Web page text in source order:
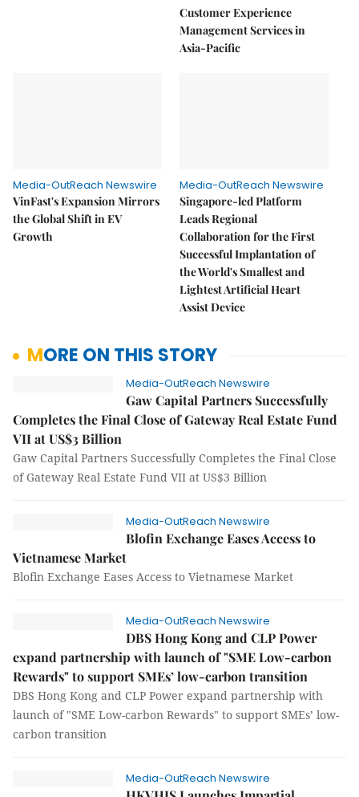
Customer Experience
Management Services in
Asia-Pacific
Media-OutReach Newswire
VinFast's Expansion Mirrors
the Global Shift in EV
Growth
Media-OutReach Newswire
Singapore-led Platform
Leads Regional
Collaboration for the First
Successful Implantation of
the World's Smallest and
Lightest Artificial Heart
Assist Device
MORE ON THIS STORY
Media-OutReach Newswire
Gaw Capital Partners Successfully
Completes the Final Close of Gateway Real Estate Fund
VII at US$3 Billion
Gaw Capital Partners Successfully Completes the Final Close
of Gateway Real Estate Fund VII at US$3 Billion
Media-OutReach Newswire
Blofin Exchange Eases Access to
Vietnamese Market
Blofin Exchange Eases Access to Vietnamese Market
Media-OutReach Newswire
DBS Hong Kong and CLP Power
expand partnership with launch of "SME Low-carbon
Rewards" to support SMEs’ low-carbon transition
DBS Hong Kong and CLP Power expand partnership with
launch of "SME Low-carbon Rewards" to support SMEs’ low-
carbon transition
Media-OutReach Newswire